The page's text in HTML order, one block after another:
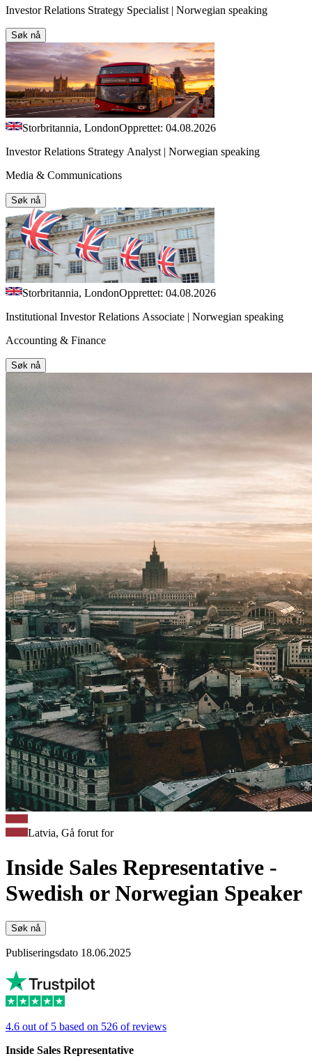
Investor Relations Strategy Specialist | Norwegian speaking
Søk nå
Storbritannia, LondonOpprettet: 04.08.2026
Investor Relations Strategy Analyst | Norwegian speaking
Media & Communications
Søk nå
Storbritannia, LondonOpprettet: 04.08.2026
Institutional Investor Relations Associate | Norwegian speaking
Accounting & Finance
Søk nå
Latvia, Gå forut for
Inside Sales Representative -
Swedish or Norwegian Speaker
Søk nå
Publiseringsdato 18.06.2025
4.6 out of 5 based on 526 of reviews
Inside Sales Representative